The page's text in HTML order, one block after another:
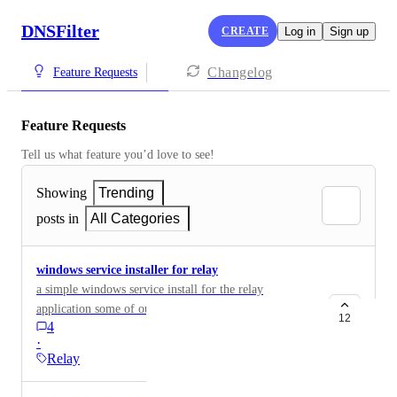
DNSFilter CREATE Log in Sign up
Feature Requests Changelog
Feature Requests
Tell us what feature you’d love to see!
Showing
Trending
posts in
All Categories
windows service installer for relay
a simple windows service install for the relay
application some of our clients do not have a way we
can install a linux VM
4
·
Relay
12